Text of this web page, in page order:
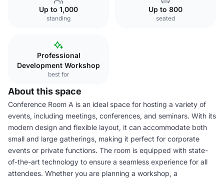
Up to 1,000
standing
Up to 800
seated
Professional
Development Workshop
best for
About this space
Conference Room A is an ideal space for hosting a variety of
events, including meetings, conferences, and seminars. With its
modern design and flexible layout, it can accommodate both
small and large gatherings, making it perfect for corporate
events or private functions. The room is equipped with state-
of-the-art technology to ensure a seamless experience for all
attendees. Whether you are planning a workshop, a